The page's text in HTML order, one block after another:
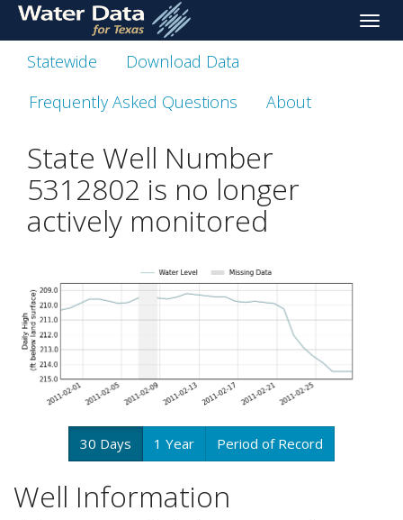
skip
main
content
Toggle
Statewide
Download Data
Frequently Asked Questions
About
State Well Number
5312802 is no longer
actively monitored
30 Days 1 Year Period of Record
Well Information